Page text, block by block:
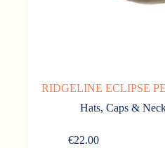
RIDGELINE ECLIPSE
Hats, Caps &
€22.00